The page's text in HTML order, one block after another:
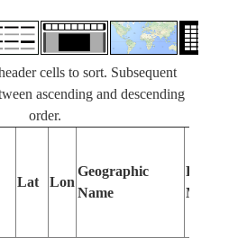
cells to sort. Subsequent
ascending and descending
order.
Lat Lon
Geographic
Name
Features
Manually